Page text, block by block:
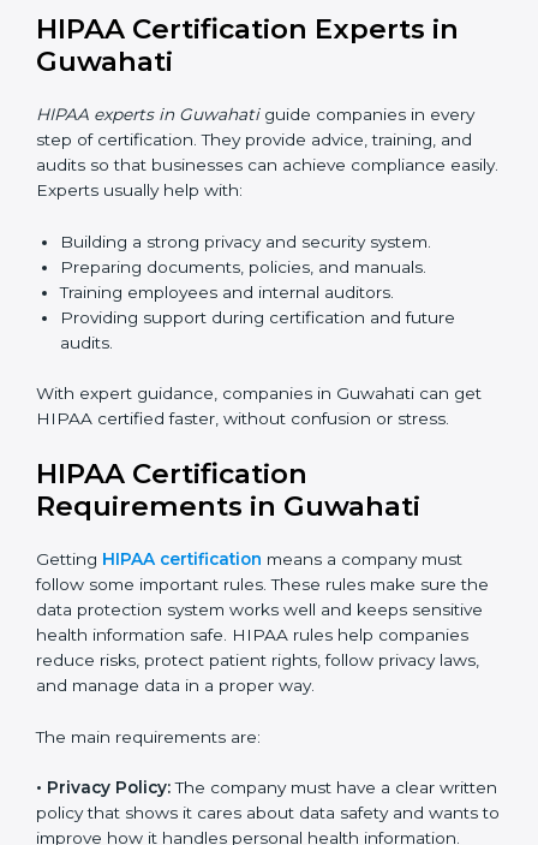
businesses can attend audits, training, and meetings
without traveling.
Faster approvals with fewer physical visits.
Flexible training options for staff.
Cost savings by avoiding travel and extra expenses.
online.
Many companies in Guwahati now prefer online
HIPAA certification as it saves time while keeping the
same quality.
HIPAA Certification Experts in
HIPAA experts in Guwahati
guide companies in every
step of certification. They provide advice, training, and
easily. Experts usually help with:
Building a strong privacy and security system.
Preparing documents, policies, and manuals.
Training employees and internal auditors.
Providing support during certification and future
HIPAA certified faster, without confusion or stress.